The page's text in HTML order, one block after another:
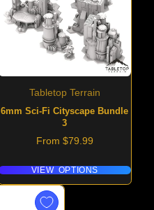
Tabletop Terrain
6mm Sci-Fi Cityscape Bundle
3
Price
From $79.99
VIEW OPTIONS